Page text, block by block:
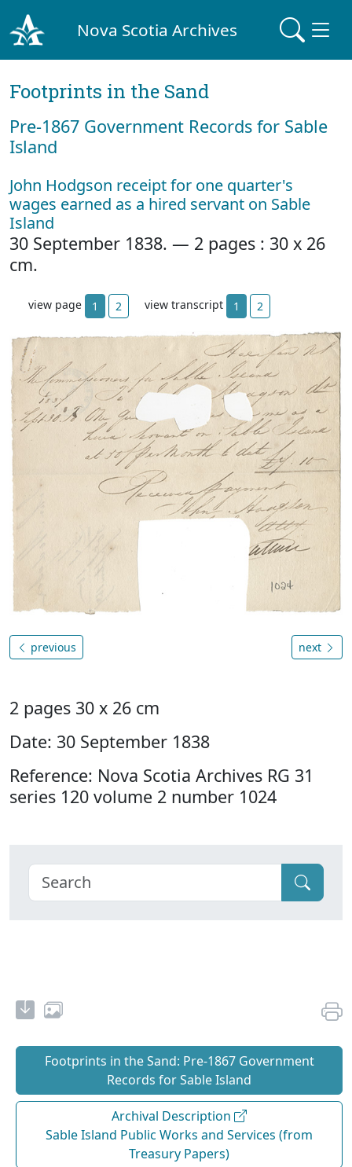
Nova Scotia Archives
Footprints in the Sand
Pre‐1867 Government Records for Sable
Island
John Hodgson receipt for one quarter's
wages earned as a hired servant on Sable
Island
30 September 1838. — 2 pages : 30 x 26
cm.
view page 1 2 view transcript 1 2
previous next
2 pages 30 x 26 cm
Date: 30 September 1838
Reference: Nova Scotia Archives RG 31
series 120 volume 2 number 1024
Footprints in the Sand: Pre‐1867 Government
Records for Sable Island
Archival Description
Sable Island Public Works and Services (from
Treasury Papers)